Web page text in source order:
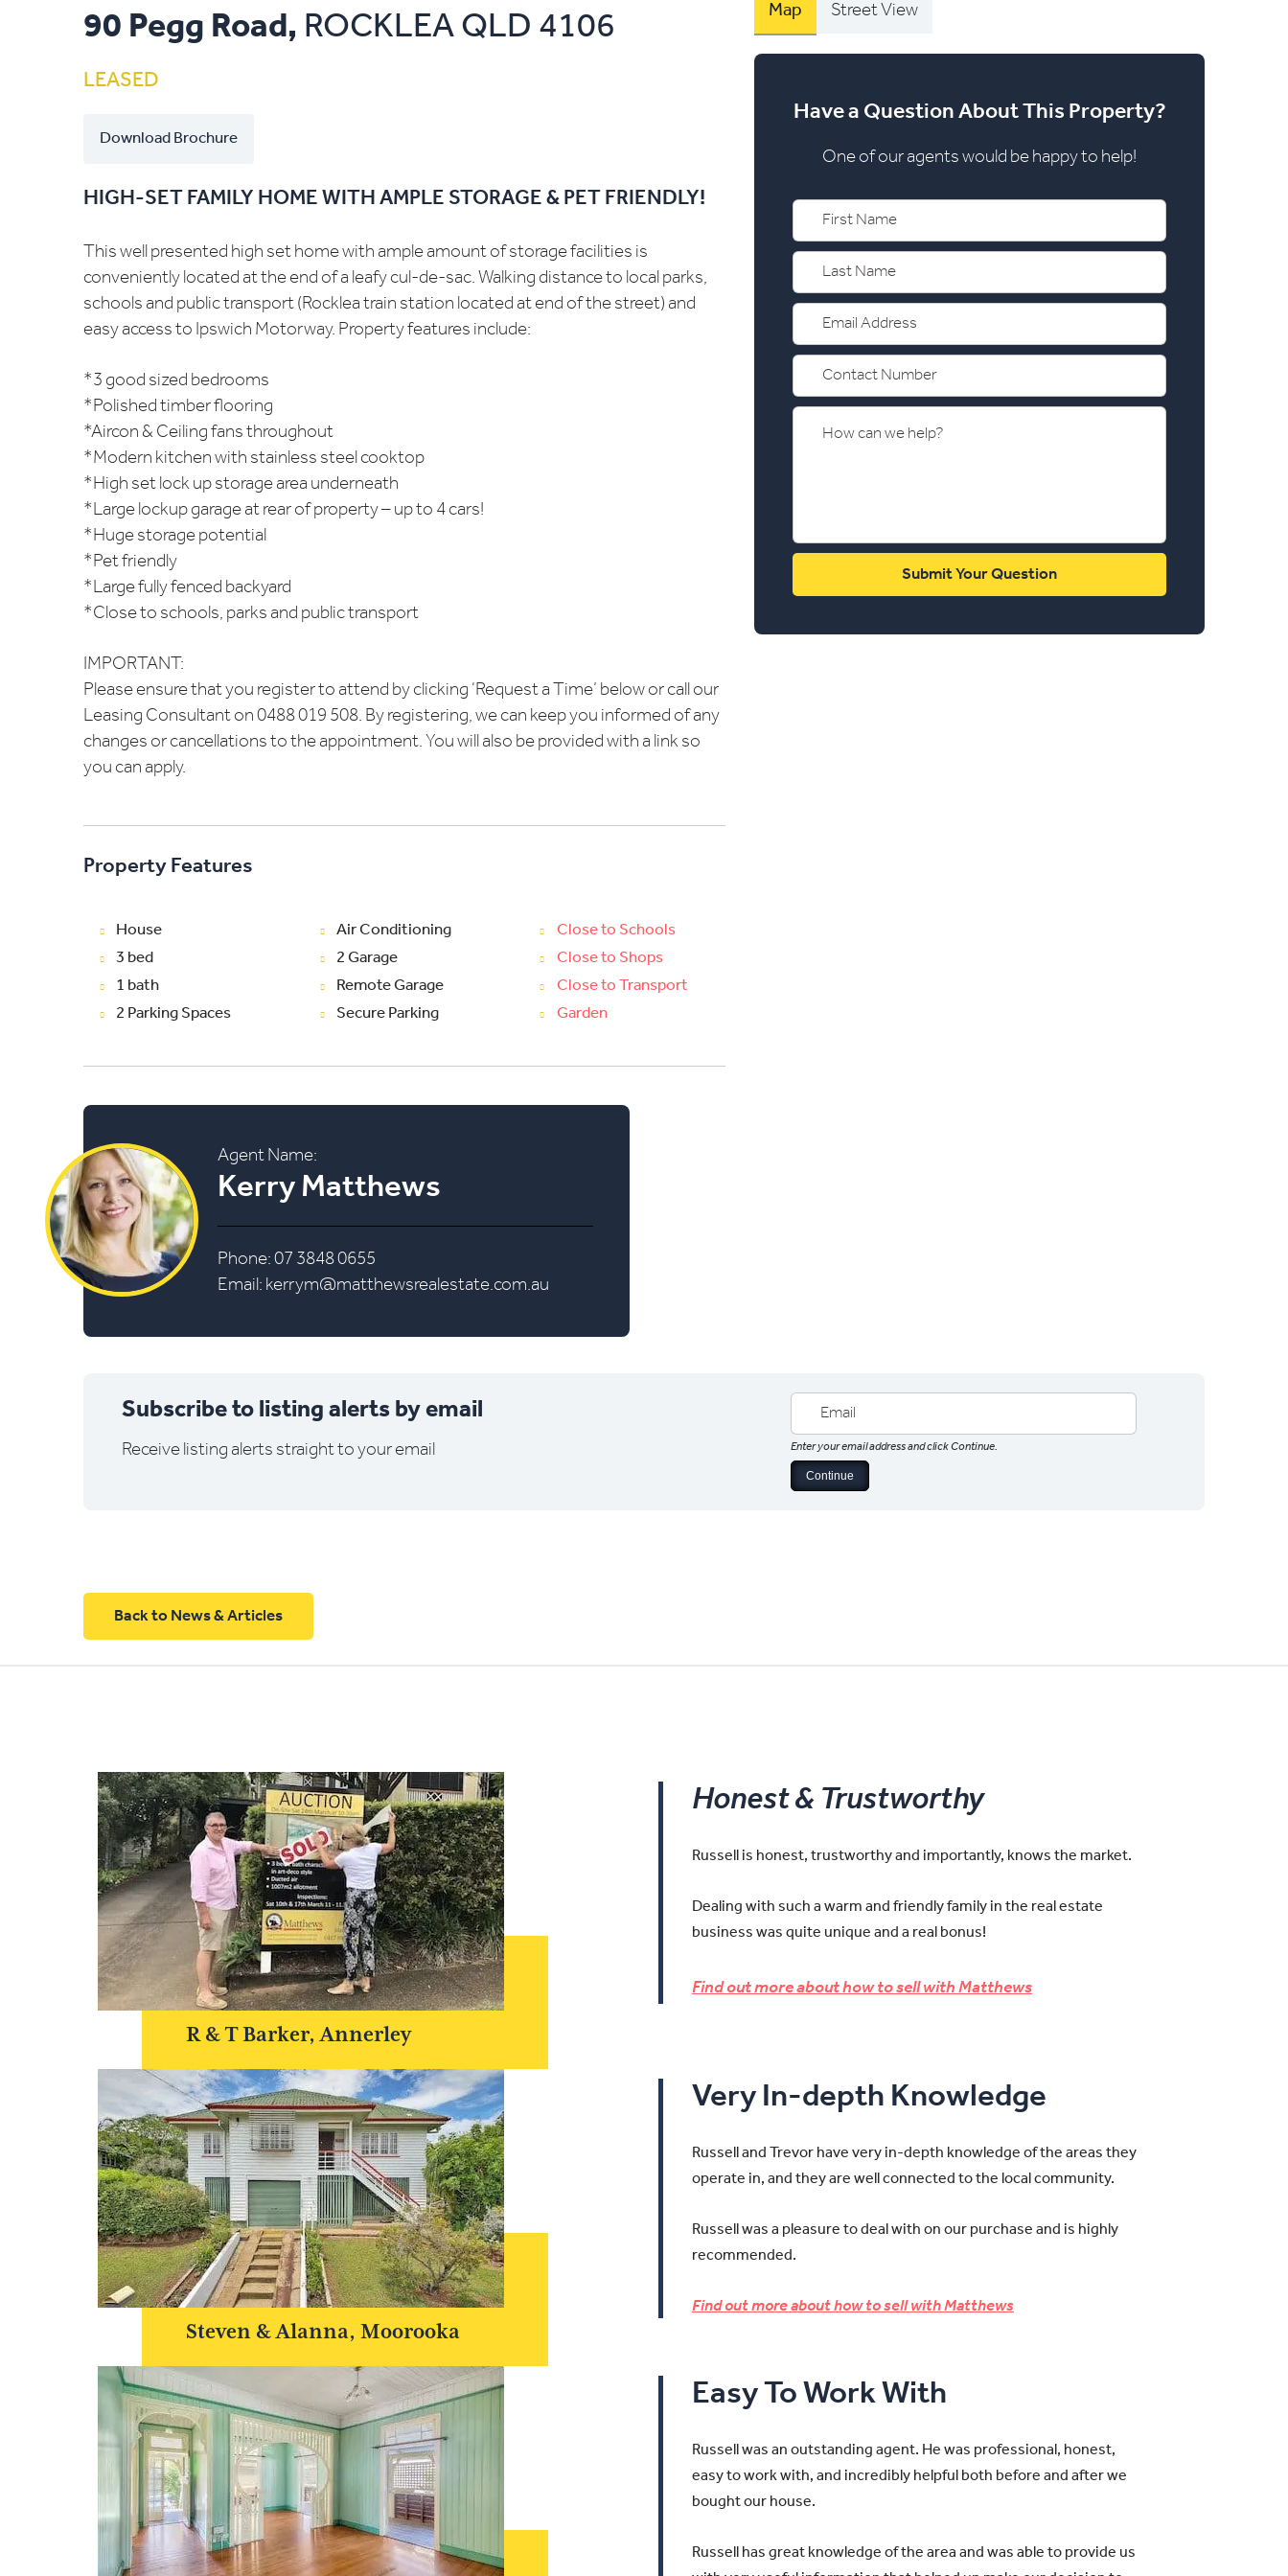
90 Pegg Road, ROCKLEA QLD 4106
LEASED
Download Brochure
HIGH-SET FAMILY HOME WITH AMPLE STORAGE & PET FRIENDLY!
This well presented high set home with ample amount of storage facilities is
conveniently located at the end of a leafy cul-de-sac. Walking distance to local parks,
schools and public transport (Rocklea train station located at end of the street) and
easy access to Ipswich Motorway. Property features include:
*3 good sized bedrooms
*Polished timber flooring
*Aircon & Ceiling fans throughout
*Modern kitchen with stainless steel cooktop
*High set lock up storage area underneath
*Large lockup garage at rear of property – up to 4 cars!
*Huge storage potential
*Pet friendly
*Large fully fenced backyard
*Close to schools, parks and public transport
IMPORTANT:
Please ensure that you register to attend by clicking ‘Request a Time’ below or call our
Leasing Consultant on 0488 019 508. By registering, we can keep you informed of any
changes or cancellations to the appointment. You will also be provided with a link so
you can apply.
Property Features
House
3 bed
1 bath
2 Parking Spaces
Air Conditioning
2 Garage
Remote Garage
Secure Parking
Close to Schools
Close to Shops
Close to Transport
Garden
Map Street View
Have a Question About This Property?
One of our agents would be happy to help!
Agent Name:
Kerry Matthews
Phone: 07 3848 0655
Email: kerrym@matthewsrealestate.com.au
Subscribe to listing alerts by email
Receive listing alerts straight to your email Enter your email address and click Continue.
Back to News & Articles
Honest & Trustworthy
Russell is honest, trustworthy and importantly, knows the market.
Dealing with such a warm and friendly family in the real estate
business was quite unique and a real bonus!
Find out more about how to sell with Matthews
R & T Barker, Annerley
Very In-depth Knowledge
Russell and Trevor have very in-depth knowledge of the areas they
operate in, and they are well connected to the local community.
Russell was a pleasure to deal with on our purchase and is highly
recommended.
Find out more about how to sell with Matthews
Steven & Alanna, Moorooka
Easy To Work With
Russell was an outstanding agent. He was professional, honest,
easy to work with, and incredibly helpful both before and after we
bought our house.
Russell has great knowledge of the area and was able to provide us